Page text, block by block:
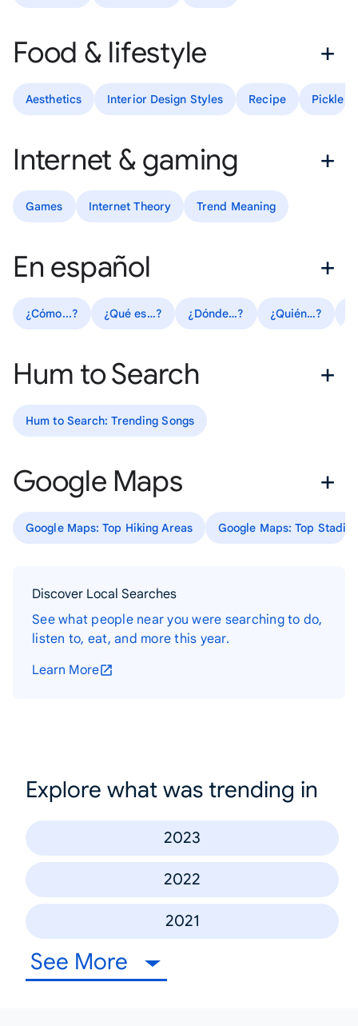
Food & lifestyle
Aesthetics Interior Design Styles Recipe Pickle
Internet & gaming
Games Internet Theory Trend Meaning
En español
¿Cómo...? ¿Qué es…? ¿Dónde…? ¿Quién…?
Hum to Search
Hum to Search: Trending Songs
Google Maps
Google Maps: Top Hiking Areas Google Maps: Top
Discover Local Searches
See what people near you were searching to do,
listen to, eat, and more this year.
Learn More
Explore what was trending in
2023
2022
2021
See More